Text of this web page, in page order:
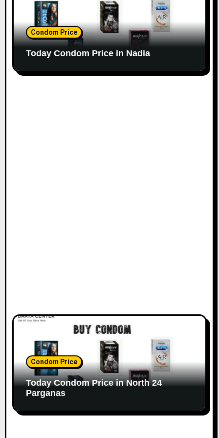
Condom Price
Today Condom Price in Nadia
Condom Price
Today Condom Price in North 24
Parganas